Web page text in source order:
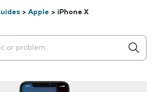
> Apple > iPhone X
will appear below the field as you